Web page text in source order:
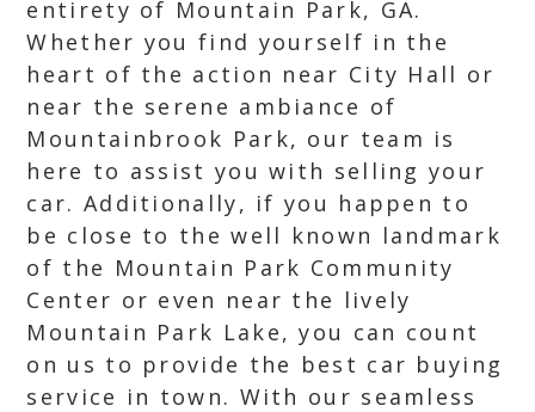
entirety of Mountain Park, GA.
Whether you find yourself in the
heart of the action near City Hall or
near the serene ambiance of
Mountainbrook Park, our team is
here to assist you with selling your
car. Additionally, if you happen to
be close to the well known landmark
of the Mountain Park Community
Center or even near the lively
Mountain Park Lake, you can count
on us to provide the best car buying
service in town. With our seamless